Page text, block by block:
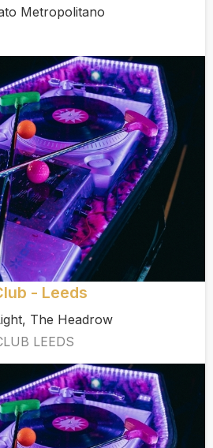
Metropolitano
- Leeds
The Headrow
LEEDS